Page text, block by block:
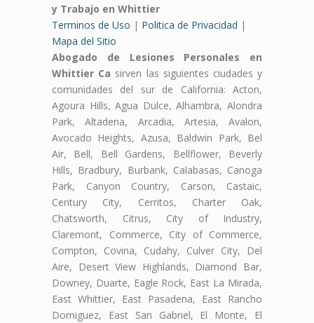
y Trabajo en Whittier
Terminos de Uso | Politica de Privacidad |
Mapa del Sitio
Abogado de Lesiones Personales en
Whittier Ca sirven las siguientes ciudades y
comunidades del sur de California: Acton,
Agoura Hills, Agua Dulce, Alhambra, Alondra
Park, Altadena, Arcadia, Artesia, Avalon,
Avocado Heights, Azusa, Baldwin Park, Bel
Air, Bell, Bell Gardens, Bellflower, Beverly
Hills, Bradbury, Burbank, Calabasas, Canoga
Park, Canyon Country, Carson, Castaic,
Century City, Cerritos, Charter Oak,
Chatsworth, Citrus, City of Industry,
Claremont, Commerce, City of Commerce,
Compton, Covina, Cudahy, Culver City, Del
Aire, Desert View Highlands, Diamond Bar,
Downey, Duarte, Eagle Rock, East La Mirada,
East Whittier, East Pasadena, East Rancho
Domiguez, East San Gabriel, El Monte, El